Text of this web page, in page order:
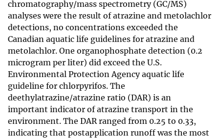
chromatography/mass spectrometry (GC/MS)
analyses were the result of atrazine and metolachlor
detections, no concentrations exceeded the
Canadian aquatic life guidelines for atrazine and
metolachlor. One organophosphate detection (0.2
microgram per liter) did exceed the U.S.
Environmental Protection Agency aquatic life
guideline for chlorpyrifos. The
deethylatrazine/atrazine ratio (DAR) is an
important indicator of atrazine transport in the
environment. The DAR ranged from 0.25 to 0.33,
indicating that postapplication runoff was the most